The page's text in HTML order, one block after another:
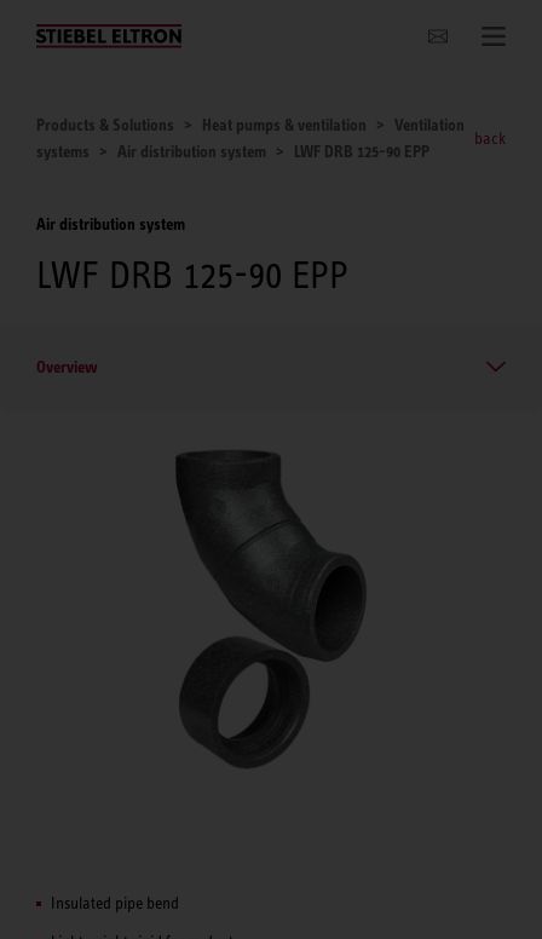
Websites Worldwide
Products & Solutions Heat pumps & ventilation
Ventilation
systems
Air distribution system LWF DRB 125-90 EPP
back
Air distribution system
LWF DRB 125-90 EPP
Overview
Insulated pipe bend